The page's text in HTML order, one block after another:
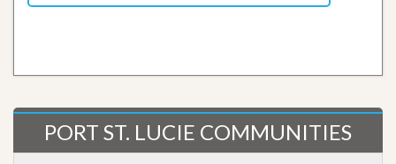
PORT ST. LUCIE COMMUNITIES